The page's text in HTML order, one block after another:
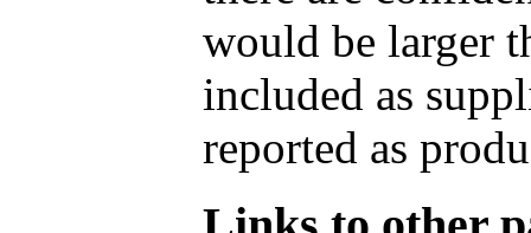
would be larger
included as
reported as